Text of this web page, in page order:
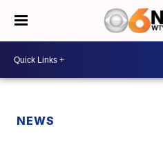
NEWS